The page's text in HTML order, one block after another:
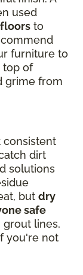
used
to
furniture to
top of
grime from
consistent
dirt
solutions
but dry
safe
grout lines,
you're not